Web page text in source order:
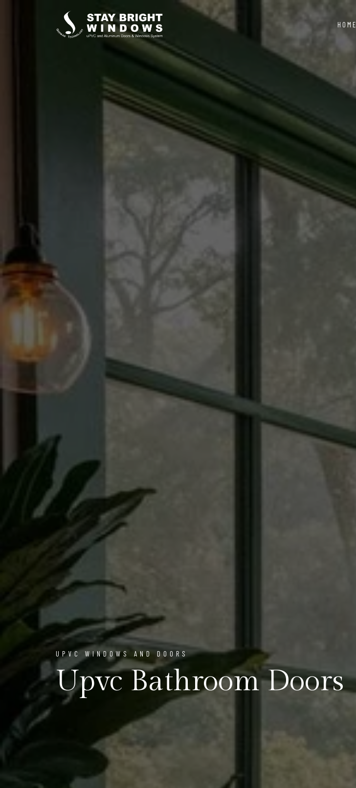
HOME
UPVC WINDOWS AND DOORS
Upvc Bathroom Doors